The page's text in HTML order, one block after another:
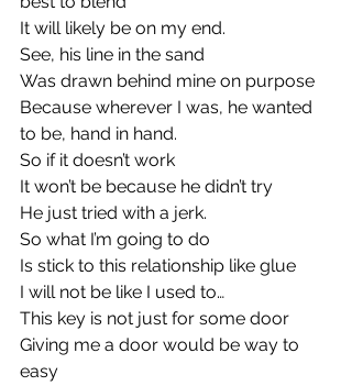
It will likely be on my end.
See, his line in the sand
Was drawn behind mine on purpose
Because wherever I was, he wanted
to be, hand in hand.
So if it doesn’t work
It won’t be because he didn’t try
He just tried with a jerk.
So what I’m going to do
Is stick to this relationship like glue
I will not be like I used to…
This key is not just for some door
Giving me a door would be way to
easy